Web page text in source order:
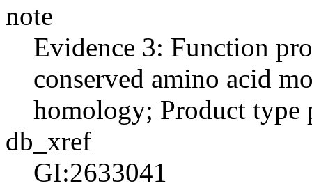
note
Evidence 3: Function
conserved amino acid
homology; Product type
db_xref
GI:2633041